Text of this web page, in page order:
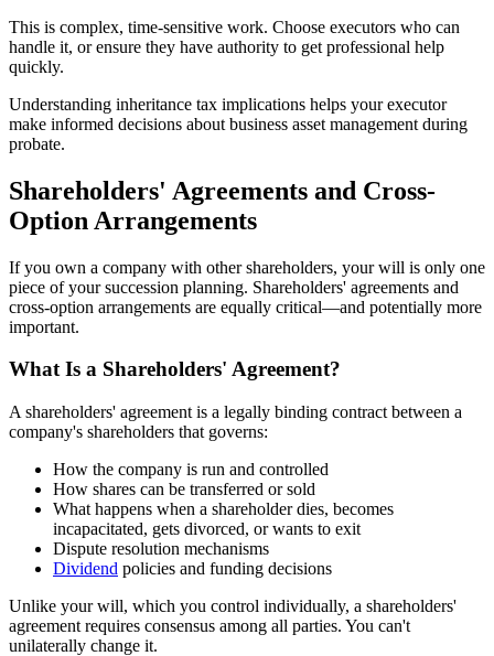
This is complex, time-sensitive work. Choose executors who can
handle it, or ensure they have authority to get professional help
quickly.
Understanding inheritance tax implications helps your executor
make informed decisions about business asset management during
probate.
Shareholders' Agreements and Cross-
Option Arrangements
If you own a company with other shareholders, your will is only one
piece of your succession planning. Shareholders' agreements and
cross-option arrangements are equally critical—and potentially more
important.
What Is a Shareholders' Agreement?
A shareholders' agreement is a legally binding contract between a
company's shareholders that governs:
How the company is run and controlled
How shares can be transferred or sold
What happens when a shareholder dies, becomes
incapacitated, gets divorced, or wants to exit
Dispute resolution mechanisms
Dividend policies and funding decisions
Unlike your will, which you control individually, a shareholders'
agreement requires consensus among all parties. You can't
unilaterally change it.